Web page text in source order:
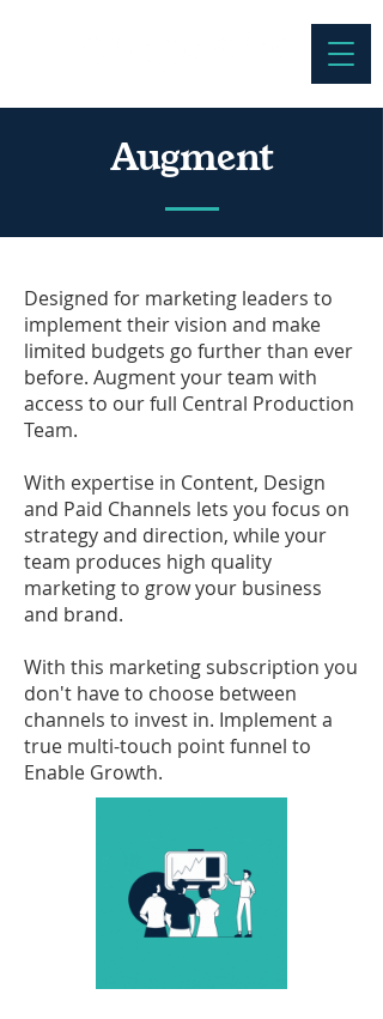
Augment
Designed for marketing leaders to
implement their vision and make
limited budgets go further than ever
before. Augment your team with
access to our full Central Production
Team.
With expertise in Content, Design
and Paid Channels lets you focus on
strategy and direction, while your
team produces high quality
marketing to grow your business
and brand.
With this marketing subscription you
don't have to choose between
channels to invest in. Implement a
true multi-touch point funnel to
Enable Growth.